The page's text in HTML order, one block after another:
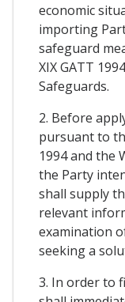
economic
importing
safeguard
XIX GATT
Safeguards.
2. Before
pursuant to
1994 and the
the Party
shall supply
relevant
examination
seeking a
3. In order to